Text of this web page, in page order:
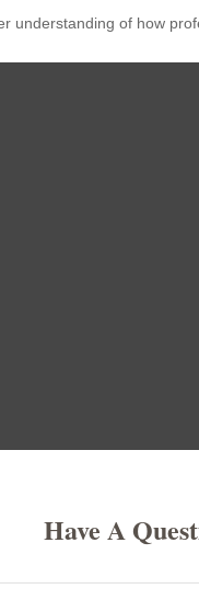
understanding of how
Have A